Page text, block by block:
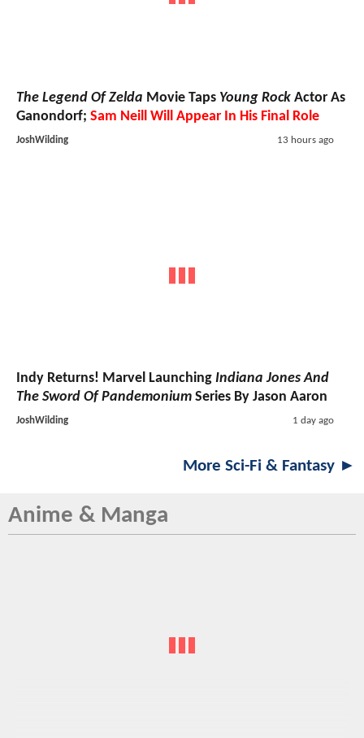
The Legend Of Zelda Movie Taps Young Rock Actor As
Ganondorf; Sam Neill Will Appear In His Final Role
JoshWilding 13 hours ago
Indy Returns! Marvel Launching Indiana Jones And
The Sword Of Pandemonium Series By Jason Aaron
JoshWilding 1 day ago
More Sci-Fi & Fantasy ►
Anime & Manga